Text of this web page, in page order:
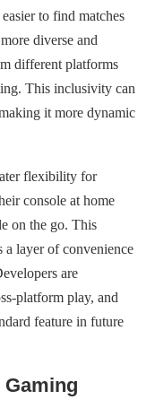
to find matches
diverse and
different platforms
This inclusivity can
it more dynamic
flexibility for
console at home
on the go. This
a layer of convenience
are
platform play, and
feature in future